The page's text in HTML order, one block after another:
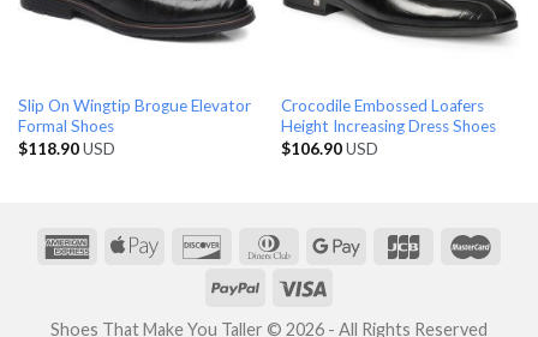
Slip On Wingtip Brogue Elevator
Formal Shoes
$118.90USD
Crocodile Embossed Loafers
Height Increasing Dress Shoes
$106.90USD
Shoes That Make You Taller © 2026 - All Rights Reserved